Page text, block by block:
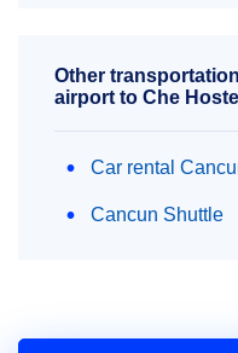
Other
airport to Che
Car rental
Cancun Shuttle